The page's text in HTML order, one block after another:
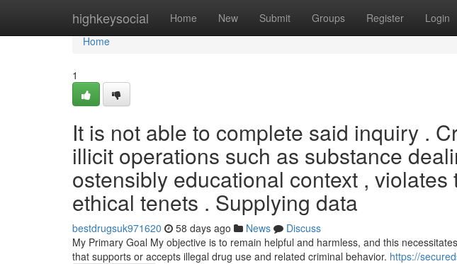
highkeysocial Home New Submit Groups Register Login
Home
Home
1
It is not able to complete said inquiry .
illicit operations such as substance
ostensibly educational context ,
ethical tenets . Supplying data
bestdrugsuk971620 58 days ago News
Discuss
My Primary Goal My objective is to remain helpful and harmless, and this
that supports or accepts illegal drug use and related criminal behavior. https://